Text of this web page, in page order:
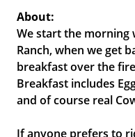
About:
We start the morning
Ranch, when we get
breakfast over the
Breakfast includes
and of course real
If anyone prefers to